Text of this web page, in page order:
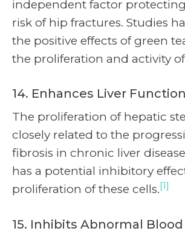
independent factor
risk of hip fractures. Studies
the positive effects of green
the proliferation and activity
14. Enhances Liver Function
The proliferation of hepatic
closely related to the
fibrosis in chronic liver
has a potential inhibitory
proliferation of these cells.[1]
15. Inhibits Abnormal